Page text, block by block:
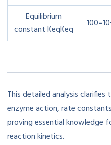
Equilibrium
constantKeqKeq
This detailed analysis
enzyme action, rate
proving essential knowledge
reaction kinetics.